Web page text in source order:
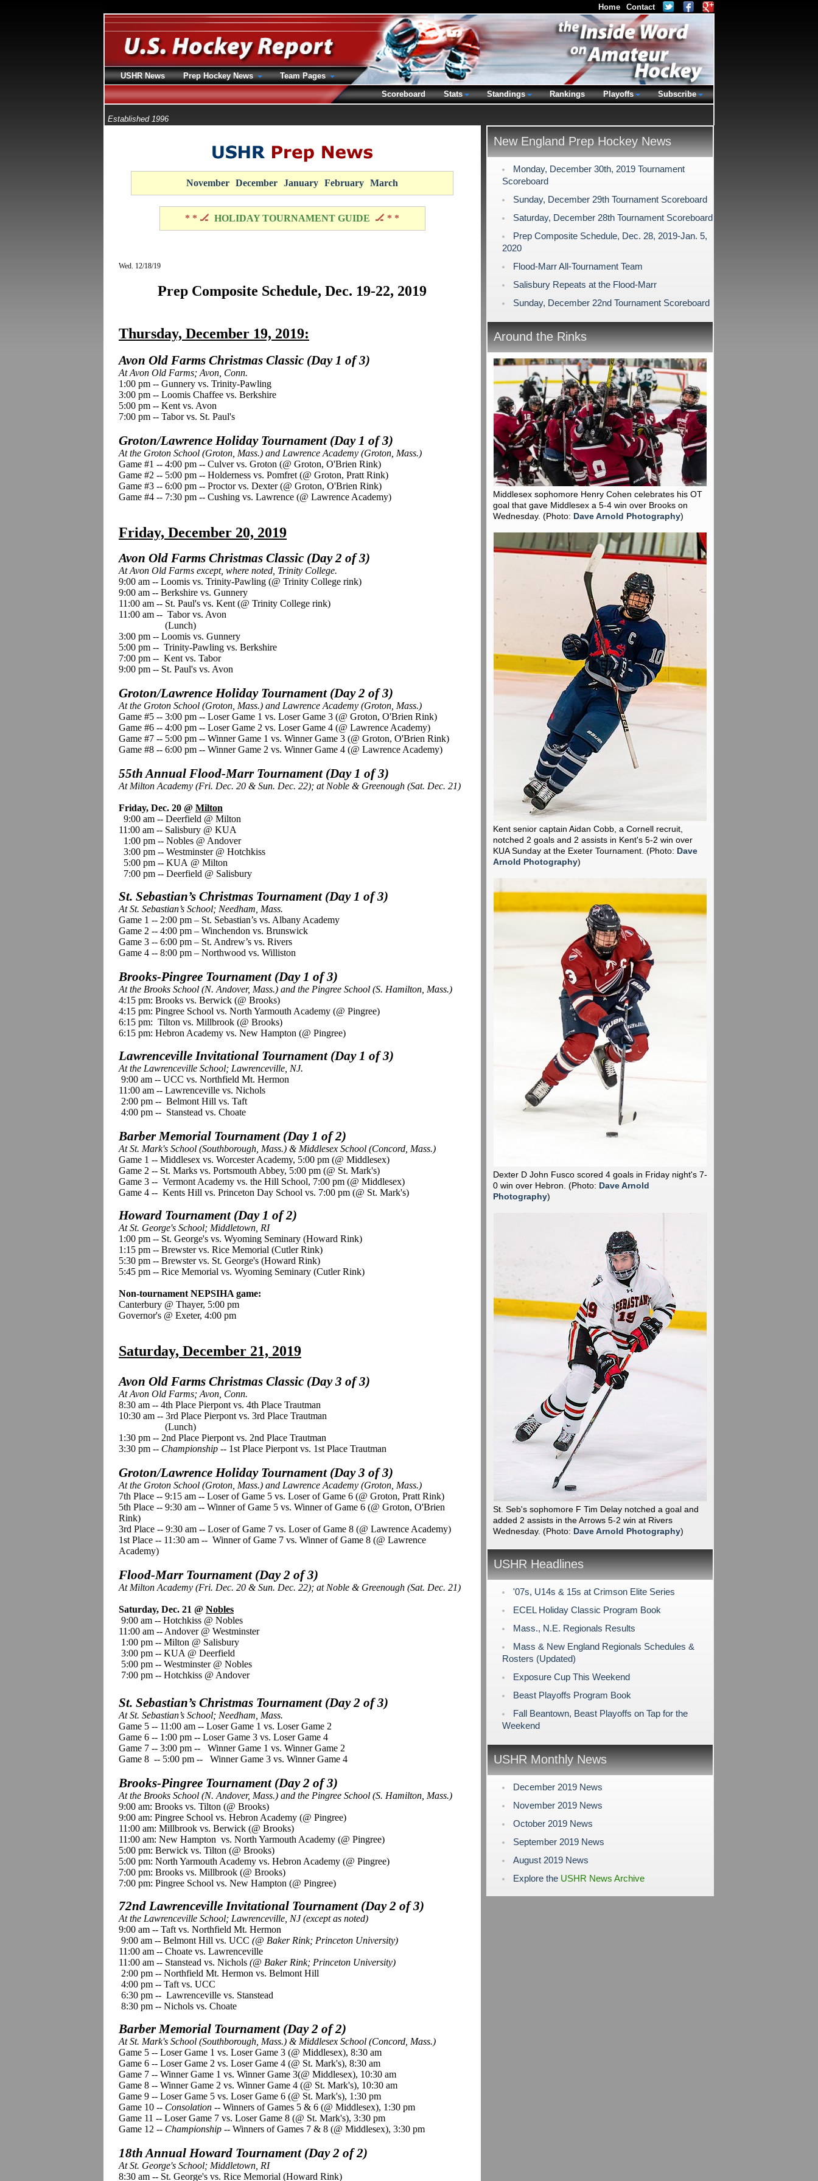
Established 1996
November December January February March
* * 🏒 HOLIDAY TOURNAMENT GUIDE 🏒 * *
Wed. 12/18/19
Prep Composite Schedule, Dec. 19-22, 2019
Thursday, December 19, 2019:
Avon Old Farms Christmas Classic (Day 1 of 3)
At Avon Old Farms; Avon, Conn.
1:00 pm -- Gunnery vs. Trinity-Pawling
3:00 pm -- Loomis Chaffee vs. Berkshire
5:00 pm -- Kent vs. Avon
7:00 pm -- Tabor vs. St. Paul's
Groton/Lawrence Holiday Tournament (Day 1 of 3)
At the Groton School (Groton, Mass.) and Lawrence Academy (Groton, Mass.)
Game #1 -- 4:00 pm -- Culver vs. Groton (@ Groton, O'Brien Rink)
Game #2 -- 5:00 pm -- Holderness vs. Pomfret (@ Groton, Pratt Rink)
Game #3 -- 6:00 pm -- Proctor vs. Dexter (@ Groton, O'Brien Rink)
Game #4 -- 7:30 pm -- Cushing vs. Lawrence (@ Lawrence Academy)
Friday, December 20, 2019
Avon Old Farms Christmas Classic (Day 2 of 3)
At Avon Old Farms except, where noted, Trinity College.
9:00 am -- Loomis vs. Trinity-Pawling (@ Trinity College rink)
9:00 am -- Berkshire vs. Gunnery
11:00 am -- St. Paul's vs. Kent (@ Trinity College rink)
11:00 am -- Tabor vs. Avon
(Lunch)
3:00 pm -- Loomis vs. Gunnery
5:00 pm -- Trinity-Pawling vs. Berkshire
7:00 pm -- Kent vs. Tabor
9:00 pm -- St. Paul's vs. Avon
Groton/Lawrence Holiday Tournament (Day 2 of 3)
At the Groton School (Groton, Mass.) and Lawrence Academy (Groton, Mass.)
Game #5 -- 3:00 pm -- Loser Game 1 vs. Loser Game 3 (@ Groton, O'Brien Rink)
Game #6 -- 4:00 pm -- Loser Game 2 vs. Loser Game 4 (@ Lawrence Academy)
Game #7 -- 5:00 pm -- Winner Game 1 vs. Winner Game 3 (@ Groton, O'Brien Rink)
Game #8 -- 6:00 pm -- Winner Game 2 vs. Winner Game 4 (@ Lawrence Academy)
55th Annual Flood-Marr Tournament (Day 1 of 3)
At Milton Academy (Fri. Dec. 20 & Sun. Dec. 22); at Noble & Greenough (Sat. Dec. 21)
Friday, Dec. 20 @ Milton
9:00 am -- Deerfield @ Milton
11:00 am -- Salisbury @ KUA
1:00 pm -- Nobles @ Andover
3:00 pm -- Westminster @ Hotchkiss
5:00 pm -- KUA @ Milton
7:00 pm -- Deerfield @ Salisbury
St. Sebastian’s Christmas Tournament (Day 1 of 3)
At St. Sebastian’s School; Needham, Mass.
Game 1 -- 2:00 pm – St. Sebastian’s vs. Albany Academy
Game 2 -- 4:00 pm – Winchendon vs. Brunswick
Game 3 -- 6:00 pm – St. Andrew’s vs. Rivers
Game 4 -- 8:00 pm – Northwood vs. Williston
Brooks-Pingree Tournament (Day 1 of 3)
At the Brooks School (N. Andover, Mass.) and the Pingree School (S. Hamilton, Mass.)
4:15 pm: Brooks vs. Berwick (@ Brooks)
4:15 pm: Pingree School vs. North Yarmouth Academy (@ Pingree)
6:15 pm: Tilton vs. Millbrook (@ Brooks)
6:15 pm: Hebron Academy vs. New Hampton (@ Pingree)
Lawrenceville Invitational Tournament (Day 1 of 3)
At the Lawrenceville School; Lawrenceville, NJ.
9:00 am -- UCC vs. Northfield Mt. Hermon
11:00 am -- Lawrenceville vs. Nichols
2:00 pm -- Belmont Hill vs. Taft
4:00 pm -- Stanstead vs. Choate
Barber Memorial Tournament (Day 1 of 2)
At St. Mark's School (Southborough, Mass.) & Middlesex School (Concord, Mass.)
Game 1 -- Middlesex vs. Worcester Academy, 5:00 pm (@ Middlesex)
Game 2 -- St. Marks vs. Portsmouth Abbey, 5:00 pm (@ St. Mark's)
Game 3 -- Vermont Academy vs. the Hill School, 7:00 pm (@ Middlesex)
Game 4 -- Kents Hill vs. Princeton Day School vs. 7:00 pm (@ St. Mark's)
Howard Tournament (Day 1 of 2)
At St. George's School; Middletown, RI
1:00 pm -- St. George's vs. Wyoming Seminary (Howard Rink)
1:15 pm -- Brewster vs. Rice Memorial (Cutler Rink)
5:30 pm -- Brewster vs. St. George's (Howard Rink)
5:45 pm -- Rice Memorial vs. Wyoming Seminary (Cutler Rink)
Non-tournament NEPSIHA game:
Canterbury @ Thayer, 5:00 pm
Governor's @ Exeter, 4:00 pm
Saturday, December 21, 2019
Avon Old Farms Christmas Classic (Day 3 of 3)
At Avon Old Farms; Avon, Conn.
8:30 am -- 4th Place Pierpont vs. 4th Place Trautman
10:30 am -- 3rd Place Pierpont vs. 3rd Place Trautman
(Lunch)
1:30 pm -- 2nd Place Pierpont vs. 2nd Place Trautman
3:30 pm -- Championship -- 1st Place Pierpont vs. 1st Place Trautman
Groton/Lawrence Holiday Tournament (Day 3 of 3)
At the Groton School (Groton, Mass.) and Lawrence Academy (Groton, Mass.)
7th Place -- 9:15 am -- Loser of Game 5 vs. Loser of Game 6 (@ Groton, Pratt Rink)
5th Place -- 9:30 am -- Winner of Game 5 vs. Winner of Game 6 (@ Groton, O'Brien
Rink)
3rd Place -- 9:30 am -- Loser of Game 7 vs. Loser of Game 8 (@ Lawrence Academy)
1st Place -- 11:30 am -- Winner of Game 7 vs. Winner of Game 8 (@ Lawrence
Academy)
Flood-Marr Tournament (Day 2 of 3)
At Milton Academy (Fri. Dec. 20 & Sun. Dec. 22); at Noble & Greenough (Sat. Dec. 21)
Saturday, Dec. 21 @ Nobles
9:00 am -- Hotchkiss @ Nobles
11:00 am -- Andover @ Westminster
1:00 pm -- Milton @ Salisbury
3:00 pm -- KUA @ Deerfield
5:00 pm -- Westminster @ Nobles
7:00 pm -- Hotchkiss @ Andover
St. Sebastian’s Christmas Tournament (Day 2 of 3)
At St. Sebastian’s School; Needham, Mass.
Game 5 -- 11:00 am -- Loser Game 1 vs. Loser Game 2
Game 6 -- 1:00 pm -- Loser Game 3 vs. Loser Game 4
Game 7 -- 3:00 pm -- Winner Game 1 vs. Winner Game 2
Game 8 -- 5:00 pm -- Winner Game 3 vs. Winner Game 4
Brooks-Pingree Tournament (Day 2 of 3)
At the Brooks School (N. Andover, Mass.) and the Pingree School (S. Hamilton, Mass.)
9:00 am: Brooks vs. Tilton (@ Brooks)
9:00 am: Pingree School vs. Hebron Academy (@ Pingree)
11:00 am: Millbrook vs. Berwick (@ Brooks)
11:00 am: New Hampton vs. North Yarmouth Academy (@ Pingree)
5:00 pm: Berwick vs. Tilton (@ Brooks)
5:00 pm: North Yarmouth Academy vs. Hebron Academy (@ Pingree)
7:00 pm: Brooks vs. Millbrook (@ Brooks)
7:00 pm: Pingree School vs. New Hampton (@ Pingree)
72nd Lawrenceville Invitational Tournament (Day 2 of 3)
At the Lawrenceville School; Lawrenceville, NJ (except as noted)
9:00 am -- Taft vs. Northfield Mt. Hermon
9:00 am -- Belmont Hill vs. UCC (@ Baker Rink; Princeton University)
11:00 am -- Choate vs. Lawrenceville
11:00 am -- Stanstead vs. Nichols (@ Baker Rink; Princeton University)
2:00 pm -- Northfield Mt. Hermon vs. Belmont Hill
4:00 pm -- Taft vs. UCC
6:30 pm -- Lawrenceville vs. Stanstead
8:30 pm -- Nichols vs. Choate
Barber Memorial Tournament (Day 2 of 2)
At St. Mark's School (Southborough, Mass.) & Middlesex School (Concord, Mass.)
Game 5 -- Loser Game 1 vs. Loser Game 3 (@ Middlesex), 8:30 am
Game 6 -- Loser Game 2 vs. Loser Game 4 (@ St. Mark's), 8:30 am
Game 7 -- Winner Game 1 vs. Winner Game 3(@ Middlesex), 10:30 am
Game 8 -- Winner Game 2 vs. Winner Game 4 (@ St. Mark's), 10:30 am
Game 9 -- Loser Game 5 vs. Loser Game 6 (@ St. Mark's), 1:30 pm
Game 10 -- Consolation -- Winners of Games 5 & 6 (@ Middlesex), 1:30 pm
Game 11 -- Loser Game 7 vs. Loser Game 8 (@ St. Mark's), 3:30 pm
Game 12 -- Championship -- Winners of Games 7 & 8 (@ Middlesex), 3:30 pm
18th Annual Howard Tournament (Day 2 of 2)
At St. George's School; Middletown, RI
8:30 am -- St. George's vs. Rice Memorial (Howard Rink)
New England Prep Hockey News
Monday, December 30th, 2019 Tournament
Scoreboard
Sunday, December 29th Tournament Scoreboard
Saturday, December 28th Tournament Scoreboard
Prep Composite Schedule, Dec. 28, 2019-Jan. 5,
2020
Flood-Marr All-Tournament Team
Salisbury Repeats at the Flood-Marr
Sunday, December 22nd Tournament Scoreboard
Around the Rinks
Middlesex sophomore Henry Cohen celebrates his OT
goal that gave Middlesex a 5-4 win over Brooks on
Wednesday. (Photo: Dave Arnold Photography)
Kent senior captain Aidan Cobb, a Cornell recruit,
notched 2 goals and 2 assists in Kent's 5-2 win over
KUA Sunday at the Exeter Tournament. (Photo: Dave
Arnold Photography)
Dexter D John Fusco scored 4 goals in Friday night's 7-
0 win over Hebron. (Photo: Dave Arnold
Photography)
St. Seb's sophomore F Tim Delay notched a goal and
added 2 assists in the Arrows 5-2 win at Rivers
Wednesday. (Photo: Dave Arnold Photography)
USHR Headlines
'07s, U14s & 15s at Crimson Elite Series
ECEL Holiday Classic Program Book
Mass., N.E. Regionals Results
Mass & New England Regionals Schedules &
Rosters (Updated)
Exposure Cup This Weekend
Beast Playoffs Program Book
Fall Beantown, Beast Playoffs on Tap for the
Weekend
USHR Monthly News
December 2019 News
November 2019 News
October 2019 News
September 2019 News
August 2019 News
Explore the USHR News Archive
Home Contact
USHR News Prep Hockey News
Team Pages
Scoreboard
Stats Standings Rankings Playoffs Subscribe